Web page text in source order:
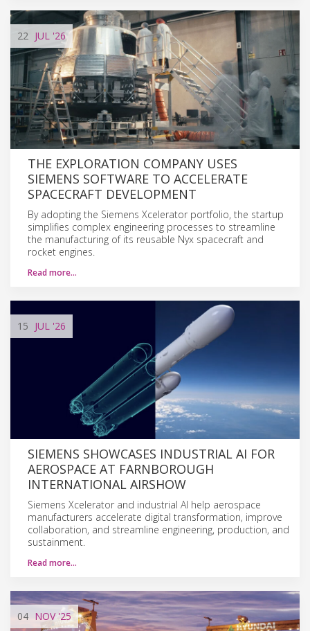
22 JUL '26
THE EXPLORATION COMPANY USES
SIEMENS SOFTWARE TO ACCELERATE
SPACECRAFT DEVELOPMENT
By adopting the Siemens Xcelerator portfolio, the startup
simplifies complex engineering processes to streamline
the manufacturing of its reusable Nyx spacecraft and
rocket engines.
Read more…
15 JUL '26
SIEMENS SHOWCASES INDUSTRIAL AI FOR
AEROSPACE AT FARNBOROUGH
INTERNATIONAL AIRSHOW
Siemens Xcelerator and industrial AI help aerospace
manufacturers accelerate digital transformation, improve
collaboration, and streamline engineering, production, and
sustainment.
Read more…
04 NOV'25